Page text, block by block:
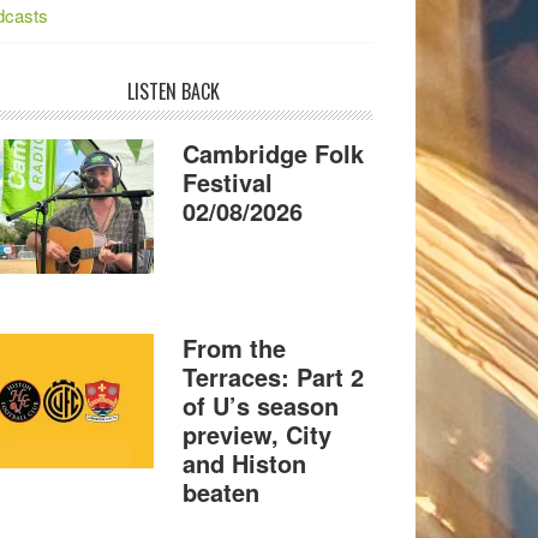
LISTEN BACK
Cambridge Folk
Festival
02/08/2026
From the
Terraces: Part 2
of U’s season
preview, City
and Histon
beaten